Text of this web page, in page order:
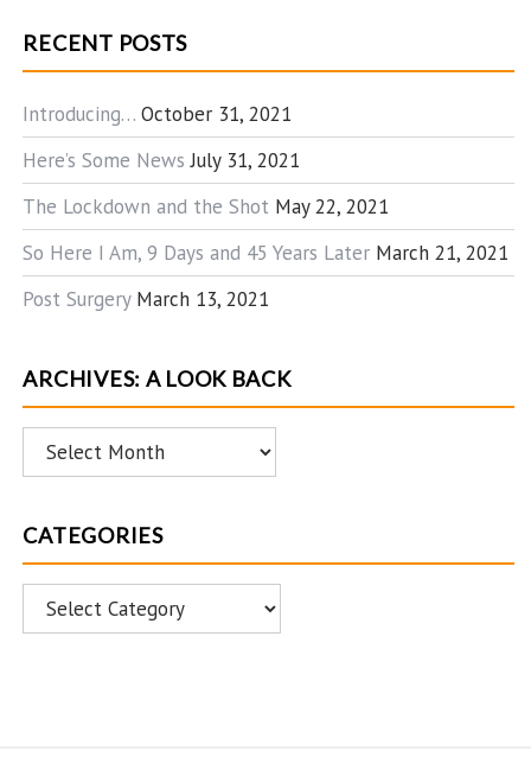
RECENT POSTS
Introducing… October 31, 2021
Here’s Some News July 31, 2021
The Lockdown and the Shot May 22, 2021
So Here I Am, 9 Days and 45 Years Later March 21, 2021
Post Surgery March 13, 2021
ARCHIVES: A LOOK BACK
Archives:
A
Back
CATEGORIES
Categories